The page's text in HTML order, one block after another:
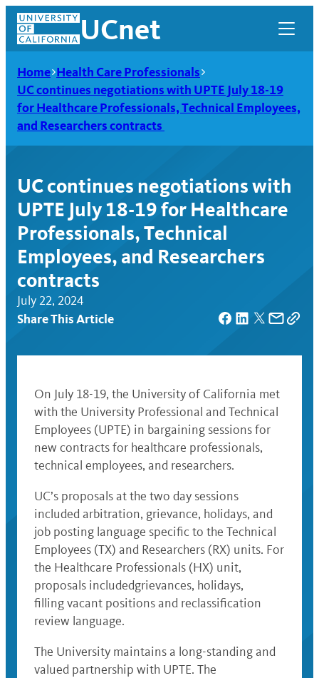
Skip
content
UCnet
UCnet
Home Health Care Professionals
UC continues negotiations with UPTE July 18-19
for Healthcare Professionals, Technical Employees,
and Researchers contracts
UC continues negotiations with
UPTE July 18-19 for Healthcare
Professionals, Technical
Employees, and Researchers
contracts
July 22, 2024
Share This Article
On July 18-19, the University of California met
with the University Professional and Technical
Employees (UPTE) in bargaining sessions for
new contracts for healthcare professionals,
technical employees, and researchers.
UC’s proposals at the two day sessions
included arbitration, grievance, holidays, and
job posting language specific to the Technical
Employees (TX) and Researchers (RX) units. For
the Healthcare Professionals (HX) unit,
proposals includedgrievances, holidays,
filling vacant positions and reclassification
review language.
The University maintains a long-standing and
valued partnership with UPTE. The